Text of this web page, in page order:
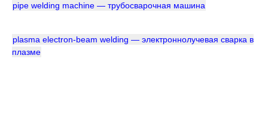
pipe welding machine — трубосварочная машина
plasma electron-beam welding — электроннолучевая сварка в
плазме